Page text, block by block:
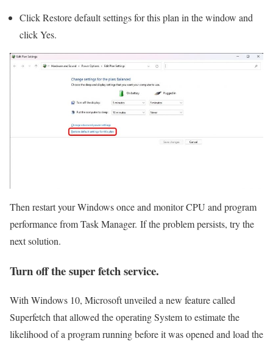
Click Restore default settings for this plan in the window and
click Yes.
Then restart your Windows once and monitor CPU and program
performance from Task Manager. If the problem persists, try the
next solution.
Turn off the super fetch service.
With Windows 10, Microsoft unveiled a new feature called
Superfetch that allowed the operating System to estimate the
likelihood of a program running before it was opened and load the